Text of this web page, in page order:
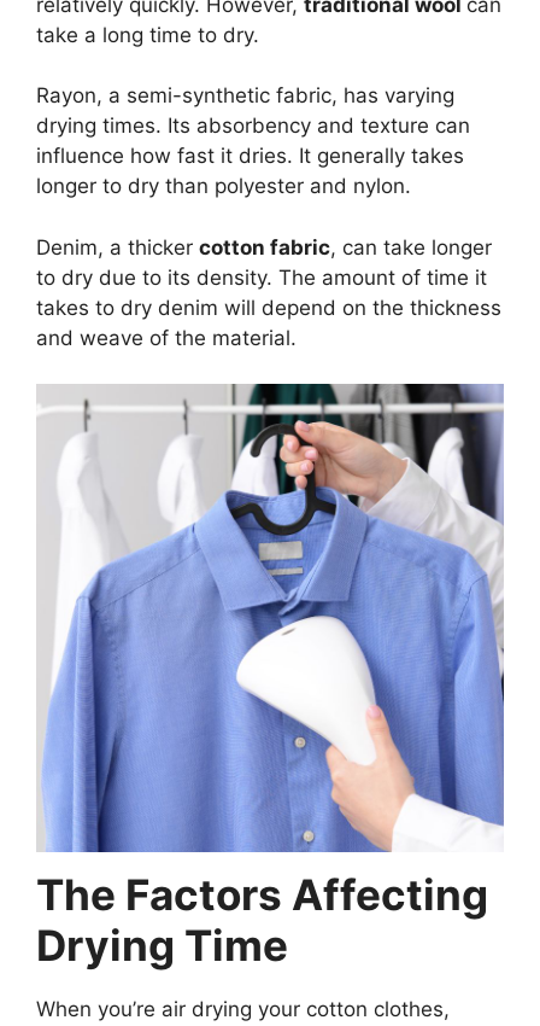
take a long time to dry.
Rayon, a semi-synthetic fabric, has varying
drying times. Its absorbency and texture can
influence how fast it dries. It generally takes
longer to dry than polyester and nylon.
Denim, a thicker cotton fabric, can take longer
to dry due to its density. The amount of time it
takes to dry denim will depend on the thickness
and weave of the material.
The Factors Affecting
Drying Time
When you’re air drying your cotton clothes,